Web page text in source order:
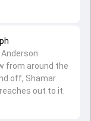
from around the
off, Shamar
out to it.